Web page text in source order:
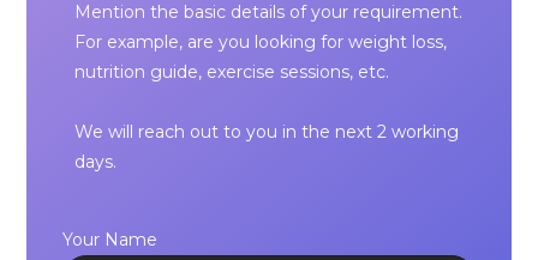
Mention the basic details of your requirement.
For example, are you looking for weight loss,
nutrition guide, exercise sessions, etc.
We will reach out to you in the next 2 working
days.
Your Name